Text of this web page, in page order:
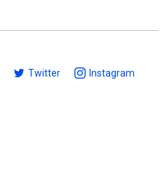
Twitter Instagram